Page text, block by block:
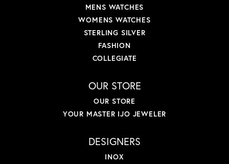
MENS WATCHES
WOMENS WATCHES
STERLING SILVER
FASHION
COLLEGIATE
OUR STORE
OUR STORE
YOUR MASTER IJO JEWELER
DESIGNERS
INOX